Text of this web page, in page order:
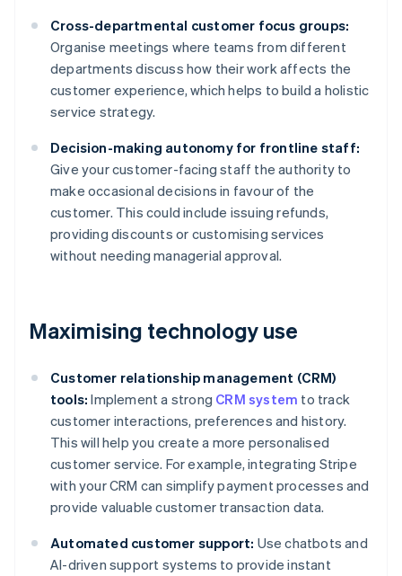
Cross-departmental customer focus groups:
Organise meetings where teams from different
departments discuss how their work affects the
customer experience, which helps to build a holistic
service strategy.
Decision-making autonomy for frontline staff:
Give your customer-facing staff the authority to
make occasional decisions in favour of the
customer. This could include issuing refunds,
providing discounts or customising services
without needing managerial approval.
Maximising technology use
Customer relationship management (CRM)
tools: Implement a strong CRM system to track
customer interactions, preferences and history.
This will help you create a more personalised
customer service. For example, integrating Stripe
with your CRM can simplify payment processes and
provide valuable customer transaction data.
Automated customer support: Use chatbots and
AI-driven support systems to provide instant